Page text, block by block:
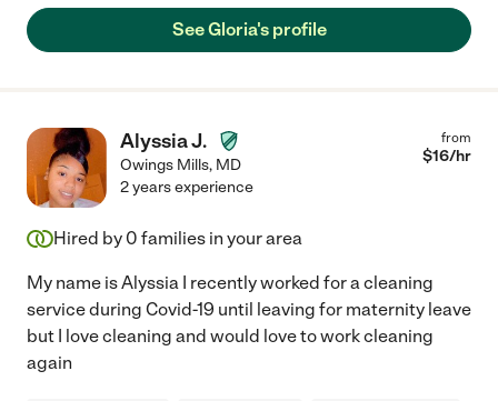
See Gloria's profile
Alyssia J.
Owings Mills, MD
from
$16/hr
2 years experience
Hired by 0 families in your area
My name is Alyssia I recently worked for a cleaning
service during Covid-19 until leaving for maternity leave
but I love cleaning and would love to work cleaning
again